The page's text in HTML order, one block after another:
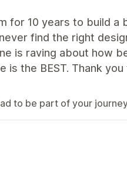
for 10 years to build a
find the right
is raving about how
the BEST. Thank you
to be part of your